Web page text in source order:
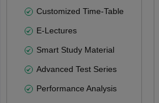
Customized Time-Table
E-Lectures
Smart Study Material
Advanced Test Series
Performance Analysis